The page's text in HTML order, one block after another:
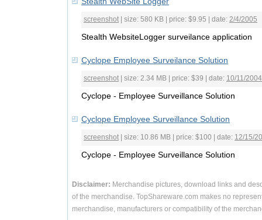
screenshot | size: 580 KB | price: $9.95 | date: 2/4/2005
Stealth WebsiteLogger surveilance application
Cyclope Employee Surveilance Solution
screenshot | size: 2.34 MB | price: $39 | date: 10/11/2004
Cyclope - Employee Surveillance Solution
Cyclope Employee Surveillance Solution
screenshot | size: 10.86 MB | price: $100 | date: 12/15/
Cyclope - Employee Surveillance Solution
Disclaimer: Merchandise pictures, download links and
of the merchandise. TopShareware.com makes no
merchandise, manufacturers or compatibility of the